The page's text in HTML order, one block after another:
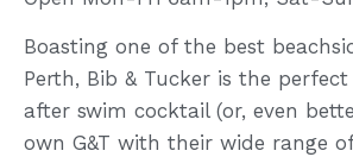
Boasting one of the best
Perth, Bib & Tucker is the
after swim cocktail (or, even
own G&T with their wide range